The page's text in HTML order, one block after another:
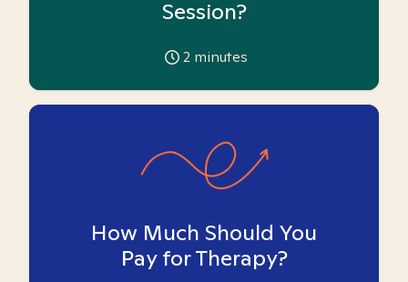
Session?
2 minutes
How Much Should You
Pay for Therapy?